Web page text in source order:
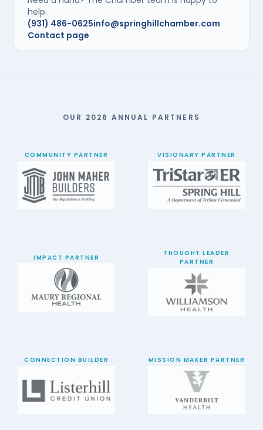
help.
(931) 486-0625info@springhillchamber.com
Contact page
OUR 2026 ANNUAL PARTNERS
COMMUNITY PARTNER VISIONARY PARTNER
IMPACT PARTNER
THOUGHT LEADER
PARTNER
CONNECTION BUILDER MISSION MAKER PARTNER